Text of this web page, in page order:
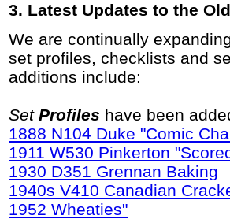
3. Latest Updates to the
We are continually
set profiles, checklists and
additions include:
Set Profiles have been
1888 N104 Duke "Comic
1911 W530 Pinkerton
1930 D351 Grennan Baking
1940s V410 Canadian
1952 Wheaties"